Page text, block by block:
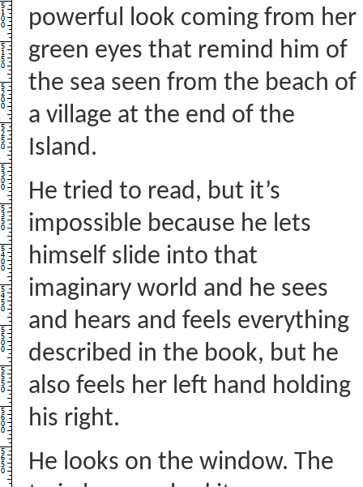
powerful look coming from her
green eyes that remind him of
the sea seen from the beach of
a village at the end of the
Island.
He tried to read, but it’s
impossible because he lets
himself slide into that
imaginary world and he sees
and hears and feels everything
described in the book, but he
also feels her left hand holding
his right.
He looks on the window. The